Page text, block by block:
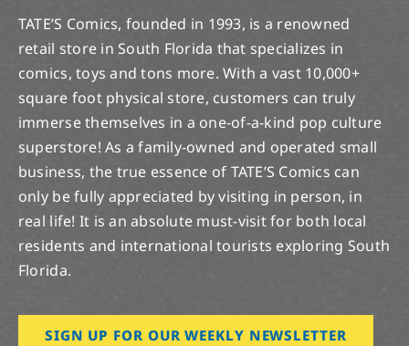
TATE’S Comics, founded in 1993, is a renowned
retail store in South Florida that specializes in
comics, toys and tons more. With a vast 10,000+
square foot physical store, customers can truly
immerse themselves in a one-of-a-kind pop culture
superstore! As a family-owned and operated small
business, the true essence of TATE’S Comics can
only be fully appreciated by visiting in person, in
real life! It is an absolute must-visit for both local
residents and international tourists exploring South
Florida.
SIGN UP FOR OUR WEEKLY NEWSLETTER